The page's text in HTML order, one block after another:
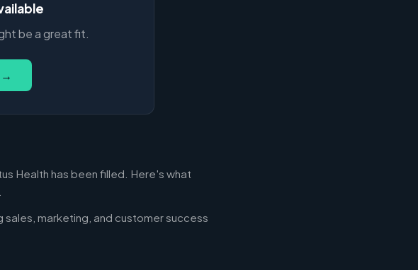
be a great fit.
→
Health has been filled. Here's what
marketing, and customer success